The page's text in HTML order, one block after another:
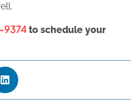
9374 to schedule your